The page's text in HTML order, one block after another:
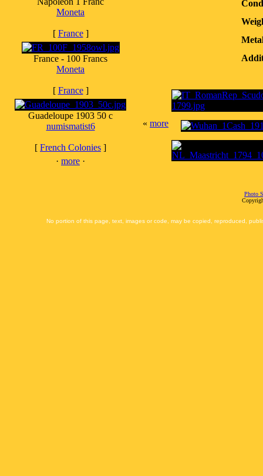
Moneta
[ France]
France - 100 Francs
Moneta
[ France]
Guadeloupe 1903 50 c
numismatist6
[ French Colonies ]
· more ·
« more
Photo
No portion of this page, text, images or code, may be copied, reproduced,